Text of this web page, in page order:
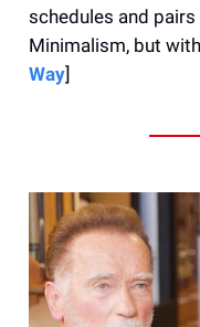
schedules and
Minimalism, but
Way]